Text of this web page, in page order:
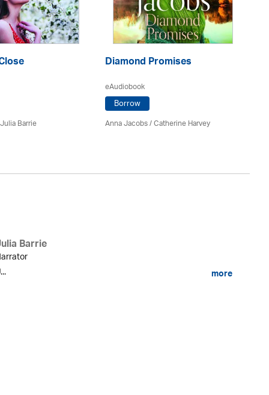
Julia Barrie
Diamond Promises
eAudiobook
Borrow
Anna Jacobs/ Catherine Harvey
Barrie
more